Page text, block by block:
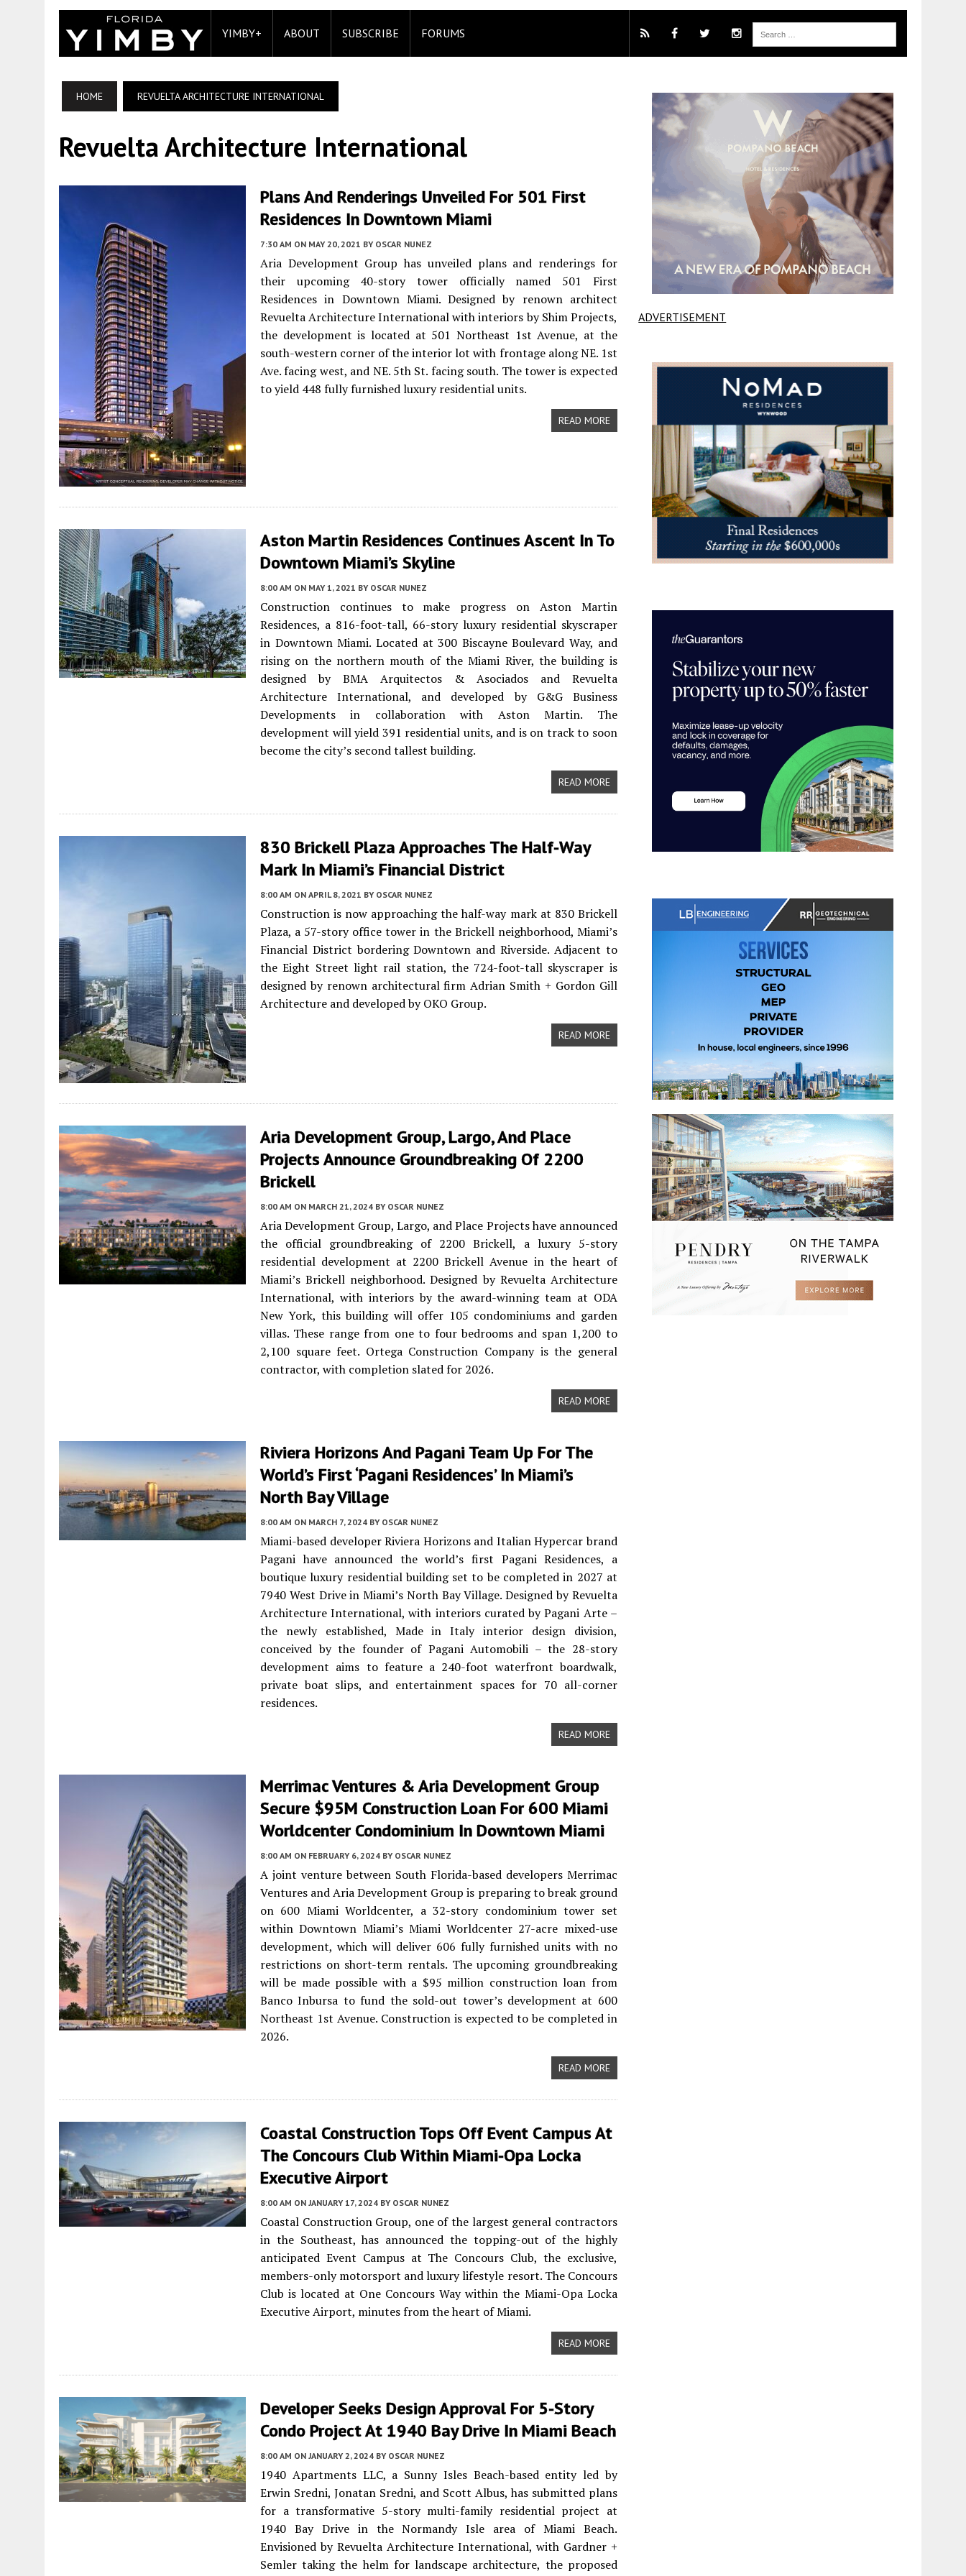
YIMBY+ ABOUT SUBSCRIBE FORUMS
HOME REVUELTA ARCHITECTURE INTERNATIONAL
Revuelta Architecture International
Plans And Renderings Unveiled For 501 First
Residences In Downtown Miami
7:30 AM ON MAY 20, 2021 BY OSCAR NUNEZ
Aria Development Group has unveiled plans and renderings for
their upcoming 40-story tower officially named 501 First
Residences in Downtown Miami. Designed by renown architect
Revuelta Architecture International with interiors by Shim Projects,
the development is located at 501 Northeast 1st Avenue, at the
south-western corner of the interior lot with frontage along NE. 1st
Ave. facing west, and NE. 5th St. facing south. The tower is expected
to yield 448 fully furnished luxury residential units.
READ MORE
Aston Martin Residences Continues Ascent In To
Downtown Miami’s Skyline
8:00 AM ON MAY 1, 2021 BY OSCAR NUNEZ
Construction continues to make progress on Aston Martin
Residences, a 816-foot-tall, 66-story luxury residential skyscraper
in Downtown Miami. Located at 300 Biscayne Boulevard Way, and
rising on the northern mouth of the Miami River, the building is
designed by BMA Arquitectos & Asociados and Revuelta
Architecture International, and developed by G&G Business
Developments in collaboration with Aston Martin. The
development will yield 391 residential units, and is on track to soon
become the city’s second tallest building.
READ MORE
830 Brickell Plaza Approaches The Half-Way
Mark In Miami’s Financial District
8:00 AM ON APRIL 8, 2021 BY OSCAR NUNEZ
Construction is now approaching the half-way mark at 830 Brickell
Plaza, a 57-story office tower in the Brickell neighborhood, Miami’s
Financial District bordering Downtown and Riverside. Adjacent to
the Eight Street light rail station, the 724-foot-tall skyscraper is
designed by renown architectural firm Adrian Smith + Gordon Gill
Architecture and developed by OKO Group.
READ MORE
Aria Development Group, Largo, And Place
Projects Announce Groundbreaking Of 2200
Brickell
8:00 AM ON MARCH 21, 2024 BY OSCAR NUNEZ
Aria Development Group, Largo, and Place Projects have announced
the official groundbreaking of 2200 Brickell, a luxury 5-story
residential development at 2200 Brickell Avenue in the heart of
Miami’s Brickell neighborhood. Designed by Revuelta Architecture
International, with interiors by the award-winning team at ODA
New York, this building will offer 105 condominiums and garden
villas. These range from one to four bedrooms and span 1,200 to
2,100 square feet. Ortega Construction Company is the general
contractor, with completion slated for 2026.
READ MORE
Riviera Horizons And Pagani Team Up For The
World’s First ‘Pagani Residences’ In Miami’s
North Bay Village
8:00 AM ON MARCH 7, 2024 BY OSCAR NUNEZ
Miami-based developer Riviera Horizons and Italian Hypercar brand
Pagani have announced the world’s first Pagani Residences, a
boutique luxury residential building set to be completed in 2027 at
7940 West Drive in Miami’s North Bay Village. Designed by Revuelta
Architecture International, with interiors curated by Pagani Arte –
the newly established, Made in Italy interior design division,
conceived by the founder of Pagani Automobili – the 28-story
development aims to feature a 240-foot waterfront boardwalk,
private boat slips, and entertainment spaces for 70 all-corner
residences.
READ MORE
Merrimac Ventures & Aria Development Group
Secure $95M Construction Loan For 600 Miami
Worldcenter Condominium In Downtown Miami
8:00 AM ON FEBRUARY 6, 2024 BY OSCAR NUNEZ
A joint venture between South Florida-based developers Merrimac
Ventures and Aria Development Group is preparing to break ground
on 600 Miami Worldcenter, a 32-story condominium tower set
within Downtown Miami’s Miami Worldcenter 27-acre mixed-use
development, which will deliver 606 fully furnished units with no
restrictions on short-term rentals. The upcoming groundbreaking
will be made possible with a $95 million construction loan from
Banco Inbursa to fund the sold-out tower’s development at 600
Northeast 1st Avenue. Construction is expected to be completed in
2026.
READ MORE
Coastal Construction Tops Off Event Campus At
The Concours Club Within Miami-Opa Locka
Executive Airport
8:00 AM ON JANUARY 17, 2024 BY OSCAR NUNEZ
Coastal Construction Group, one of the largest general contractors
in the Southeast, has announced the topping-out of the highly
anticipated Event Campus at The Concours Club, the exclusive,
members-only motorsport and luxury lifestyle resort. The Concours
Club is located at One Concours Way within the Miami-Opa Locka
Executive Airport, minutes from the heart of Miami.
READ MORE
Developer Seeks Design Approval For 5-Story
Condo Project At 1940 Bay Drive In Miami Beach
8:00 AM ON JANUARY 2, 2024 BY OSCAR NUNEZ
1940 Apartments LLC, a Sunny Isles Beach-based entity led by
Erwin Sredni, Jonatan Sredni, and Scott Albus, has submitted plans
for a transformative 5-story multi-family residential project at
1940 Bay Drive in the Normandy Isle area of Miami Beach.
Envisioned by Revuelta Architecture International, with Gardner +
Semler taking the helm for landscape architecture, the proposed
ADVERTISEMENT